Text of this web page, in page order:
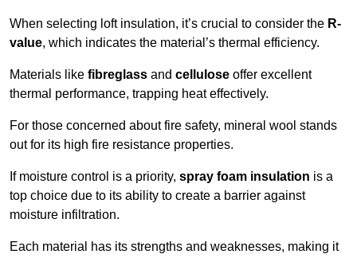
When selecting loft insulation, it’s crucial to consider the R-
value, which indicates the material’s thermal efficiency.
Materials like fibreglass and cellulose offer excellent
thermal performance, trapping heat effectively.
For those concerned about fire safety, mineral wool stands
out for its high fire resistance properties.
If moisture control is a priority, spray foam insulation is a
top choice due to its ability to create a barrier against
moisture infiltration.
Each material has its strengths and weaknesses, making it